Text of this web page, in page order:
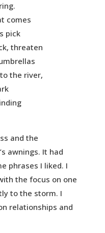
comes
pick
threaten
the river,
and the
awnings. It had
phrases I liked. I
the focus on one
to the storm. I
relationships and